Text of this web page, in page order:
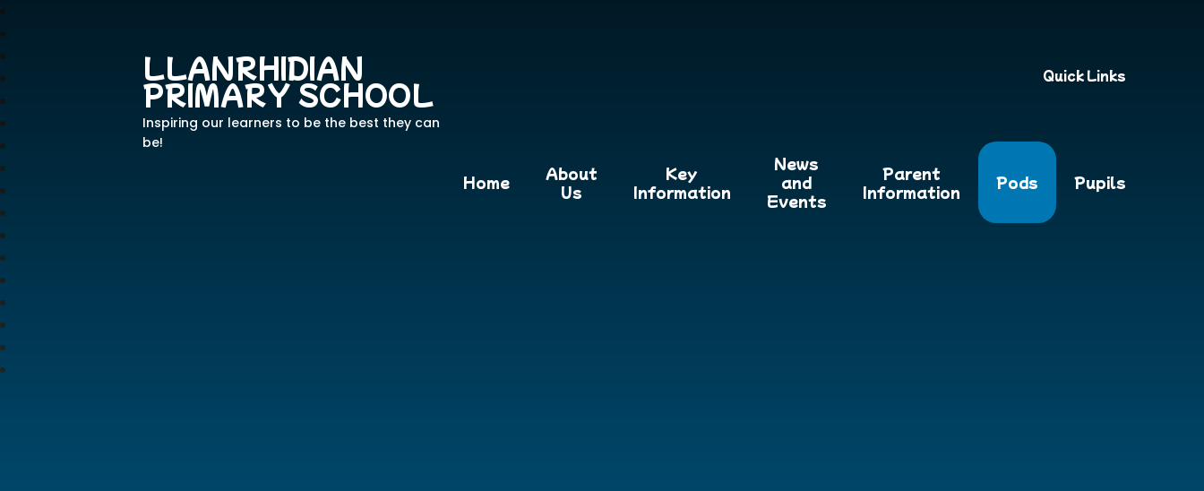
LLANRHIDIAN
PRIMARY SCHOOL
Inspiring our learners to be the best they can
be!
Quick Links
Home
About
Us
Key
Information
News
and
Events
Parent
Information
Pods Pupils